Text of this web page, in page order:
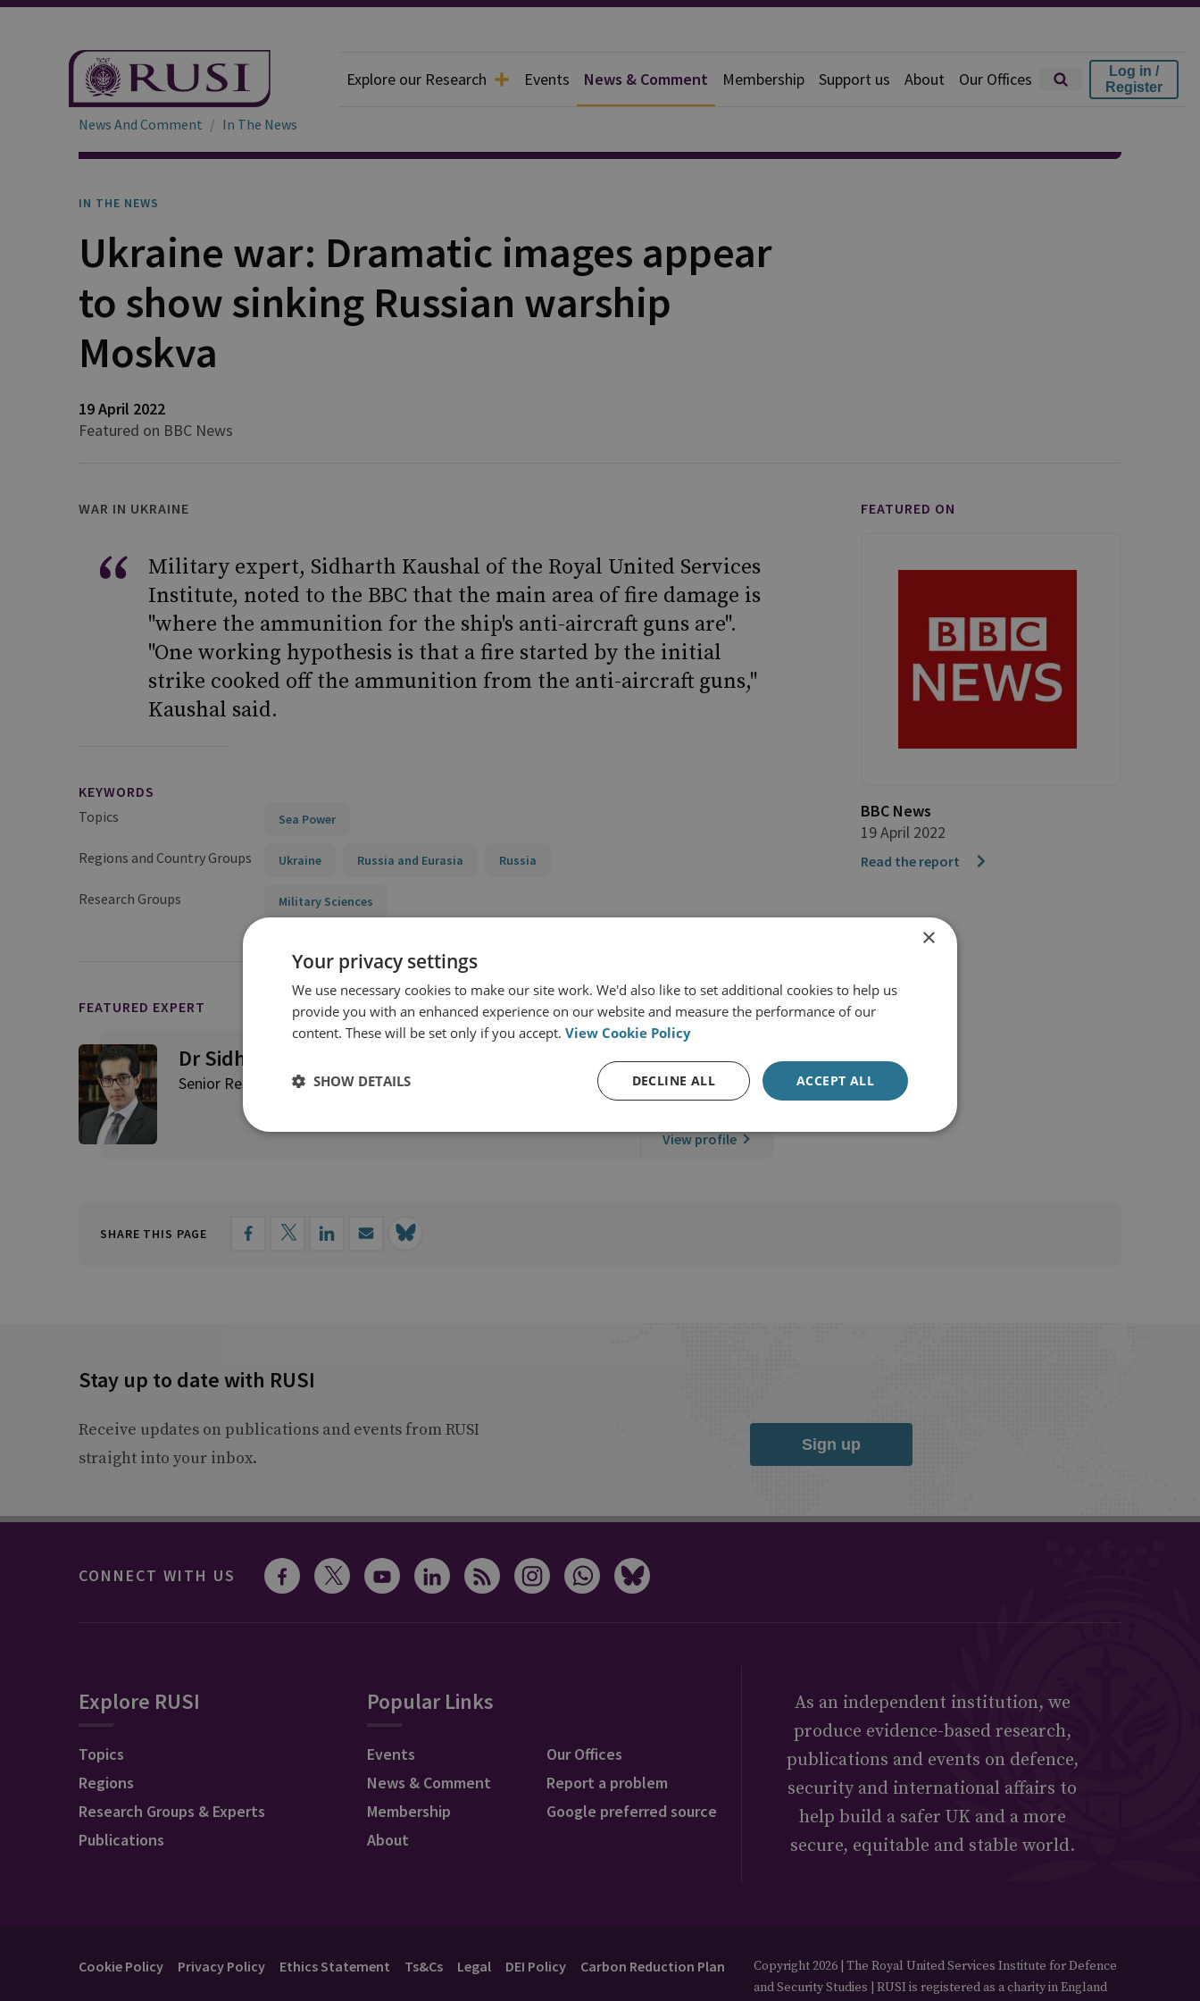
Explore our Research Events News & Comment Membership Support us About Our Offices
Log in /
Register
News And Comment In The News
IN THE NEWS
Ukraine war: Dramatic images appear
to show sinking Russian warship
Moskva
19 April 2022
Featured on BBC News
WAR IN UKRAINE
Military expert, Sidharth Kaushal of the Royal United Services
Institute, noted to the BBC that the main area of fire damage is
"where the ammunition for the ship's anti-aircraft guns are".
"One working hypothesis is that a fire started by the initial
strike cooked off the ammunition from the anti-aircraft guns,"
Kaushal said.
KEYWORDS
Topics
Sea Power
Regions and Country Groups Ukraine Russia and Eurasia Russia
Research Groups Military Sciences
FEATURED EXPERT
Dr Sidharth Kaushal
Senior Research Fellow, Sea Power
View profile
FEATURED ON
BBC News
19 April 2022
Read the report
SHARE THIS PAGE
Stay up to date with RUSI
Receive updates on publications and events from RUSI
straight into your inbox.
Sign up
CONNECT WITH US
Explore RUSI
Topics
Regions
Research Groups & Experts
Publications
Popular Links
Events
News & Comment
Membership
About
Our Offices
Report a problem
Google preferred source
As an independent institution, we
produce evidence-based research,
publications and events on defence,
security and international affairs to
help build a safer UK and a more
secure, equitable and stable world.
Cookie Policy Privacy Policy Ethics Statement Ts&Cs Legal DEI Policy Carbon Reduction Plan
Copyright 2026 | The Royal United Services Institute for Defence
and Security Studies | RUSI is registered as a charity in England
×
Your privacy settings
We use necessary cookies to make our site work. We'd also like to set additional cookies to help us
provide you with an enhanced experience on our website and measure the performance of our
content. These will be set only if you accept. View Cookie Policy
ACCEPT ALL
DECLINE ALL
SHOW DETAILS